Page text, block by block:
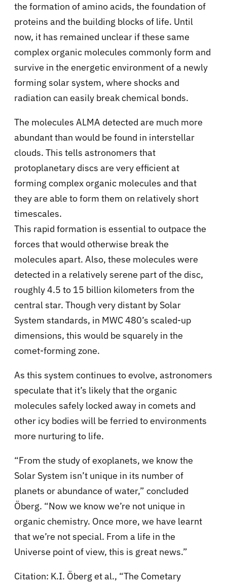
the formation of amino acids, the foundation of
proteins and the building blocks of life. Until
now, it has remained unclear if these same
complex organic molecules commonly form and
survive in the energetic environment of a newly
forming solar system, where shocks and
radiation can easily break chemical bonds.
The molecules ALMA detected are much more
abundant than would be found in interstellar
clouds. This tells astronomers that
protoplanetary discs are very efficient at
forming complex organic molecules and that
they are able to form them on relatively short
timescales.
This rapid formation is essential to outpace the
forces that would otherwise break the
molecules apart. Also, these molecules were
detected in a relatively serene part of the disc,
roughly 4.5 to 15 billion kilometers from the
central star. Though very distant by Solar
System standards, in MWC 480’s scaled-up
dimensions, this would be squarely in the
comet-forming zone.
As this system continues to evolve, astronomers
speculate that it’s likely that the organic
molecules safely locked away in comets and
other icy bodies will be ferried to environments
more nurturing to life.
“From the study of exoplanets, we know the
Solar System isn’t unique in its number of
planets or abundance of water,” concluded
Öberg. “Now we know we’re not unique in
organic chemistry. Once more, we have learnt
that we’re not special. From a life in the
Universe point of view, this is great news.”
Citation: K.I. Öberg et al., “The Cometary